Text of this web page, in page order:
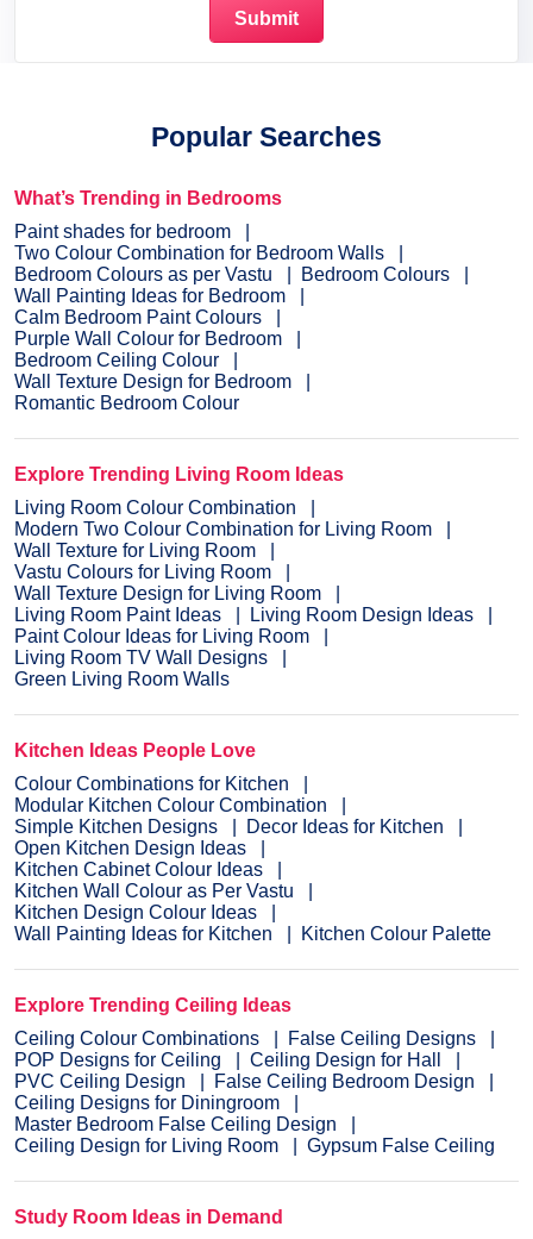
Popular Searches
What’s Trending in Bedrooms
Paint shades for bedroom
Two Colour Combination for Bedroom Walls
Bedroom Colours as per Vastu
Bedroom Colours
Wall Painting Ideas for Bedroom
Calm Bedroom Paint Colours
Purple Wall Colour for Bedroom
Bedroom Ceiling Colour
Wall Texture Design for Bedroom
Romantic Bedroom Colour
Explore Trending Living Room Ideas
Living Room Colour Combination
Modern Two Colour Combination for Living Room
Wall Texture for Living Room
Vastu Colours for Living Room
Wall Texture Design for Living Room
Living Room Paint Ideas
Living Room Design Ideas
Paint Colour Ideas for Living Room
Living Room TV Wall Designs
Green Living Room Walls
Kitchen Ideas People Love
Colour Combinations for Kitchen
Modular Kitchen Colour Combination
Simple Kitchen Designs
Decor Ideas for Kitchen
Open Kitchen Design Ideas
Kitchen Cabinet Colour Ideas
Kitchen Wall Colour as Per Vastu
Kitchen Design Colour Ideas
Wall Painting Ideas for Kitchen
Kitchen Colour Palette
Explore Trending Ceiling Ideas
Ceiling Colour Combinations
False Ceiling Designs
POP Designs for Ceiling
Ceiling Design for Hall
PVC Ceiling Design
False Ceiling Bedroom Design
Ceiling Designs for Diningroom
Master Bedroom False Ceiling Design
Ceiling Design for Living Room
Gypsum False Ceiling
Study Room Ideas in Demand